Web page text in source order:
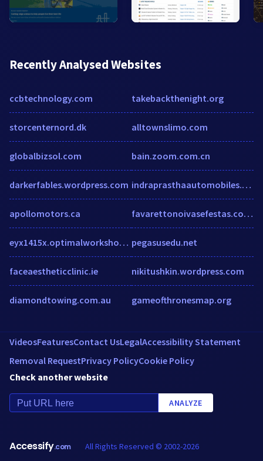
Recently Analysed Websites
ccbtechnology.com
storcenternord.dk
globalbizsol.com
darkerfables.wordpress.com
apollomotors.ca
eyx1415x.optimalworkshop.com
faceaestheticclinic.ie
diamondtowing.com.au
takebackthenight.org
alltownslimo.com
bain.zoom.com.cn
indraprasthaautomobiles.com
favarettonoivasefestas.com.br
pegasusedu.net
nikitushkin.wordpress.com
gameofthronesmap.org
VideosFeaturesContact UsLegalAccessibility Statement
Removal RequestPrivacy PolicyCookie Policy
Check another website
ANALYZE
Accessify.com All Rights Reserved © 2002-2026